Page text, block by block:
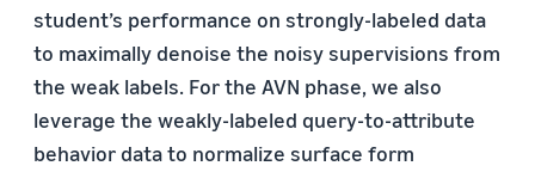
student’s performance on strongly-labeled data
to maximally denoise the noisy supervisions from
the weak labels. For the AVN phase, we also
leverage the weakly-labeled query-to-attribute
behavior data to normalize surface form